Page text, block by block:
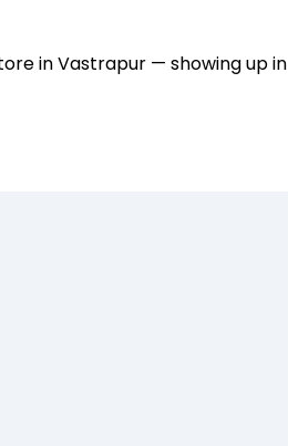
in Vastrapur — showing up in